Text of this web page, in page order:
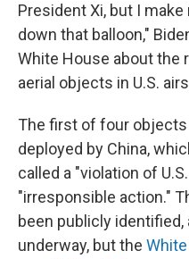
President Xi, but I
down that balloon,"
White House about the
aerial objects in U.S.
The first of four
deployed by China,
called a "violation of
"irresponsible action."
been publicly
underway, but the